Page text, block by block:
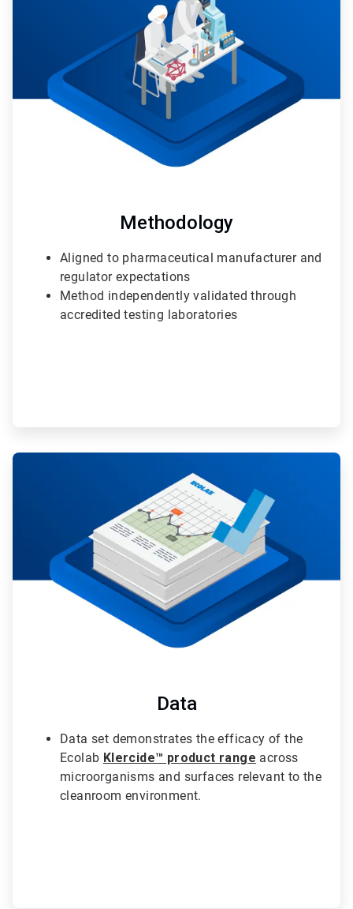
of
3
Methodology
Aligned to pharmaceutical manufacturer and
regulator expectations
Method independently validated through
accredited testing laboratories
of
3
Data
Data set demonstrates the efficacy of the
Ecolab Klercide™ product range across
microorganisms and surfaces relevant to the
cleanroom environment.